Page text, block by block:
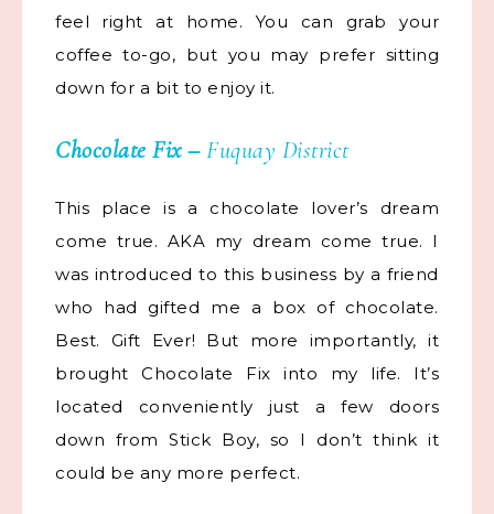
feel right at home. You can grab your
coffee to-go, but you may prefer sitting
down for a bit to enjoy it.
Chocolate Fix–Fuquay District
This place is a chocolate lover’s dream
come true. AKA my dream come true. I
was introduced to this business by a friend
who had gifted me a box of chocolate.
Best. Gift Ever! But more importantly, it
brought Chocolate Fix into my life. It’s
located conveniently just a few doors
down from Stick Boy, so I don’t think it
could be any more perfect.